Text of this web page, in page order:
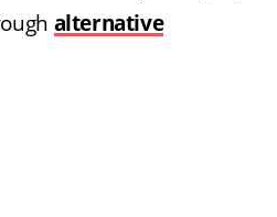
alternative